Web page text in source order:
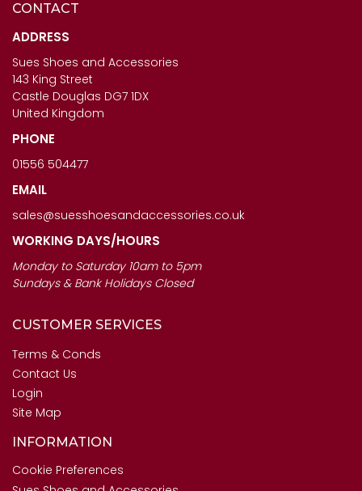
CAPOLLINI LADIES
DIAMANTE SLING BACK
SHOES - SOPHIA IN ORO
£120.00
CONTACT
ADDRESS
Sues Shoes and Accessories
143 King Street
Castle Douglas DG7 1DX
United Kingdom
PHONE
01556 504477
EMAIL
sales@suesshoesandaccessories.co.uk
WORKING DAYS/HOURS
Monday to Saturday 10am to 5pm
Sundays & Bank Holidays Closed
CUSTOMER SERVICES
Terms & Conds
Contact Us
Login
Site Map
INFORMATION
Cookie Preferences